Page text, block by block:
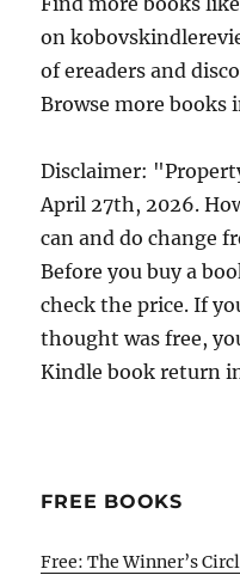
on
of ereaders and
Browse more books
Disclaimer:
April 27th, 2026.
can and do change
Before you buy a
check the price. If
thought was free,
Kindle book return
FREE BOOKS
Free: The Winner’s